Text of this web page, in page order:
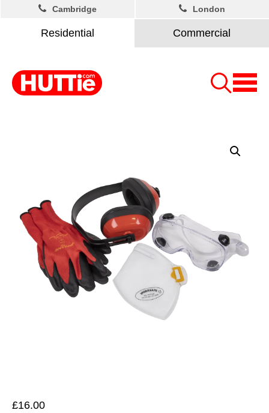
Residential Commercial
Cambridge London
£16.00